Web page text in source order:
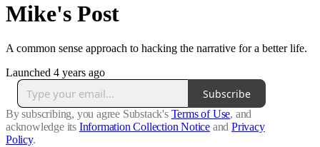
Mike's Post
A common sense approach to hacking the narrative for a better life.
Launched 4 years ago
Subscribe
By subscribing, you agree Substack's Terms of Use, and
acknowledge its Information Collection Notice and Privacy
Policy.